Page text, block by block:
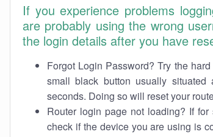
If you experience problems
are probably using the wrong
the login details after you have
Forgot Login Password? Try the
small black button usually
seconds. Doing so will reset your
Router login page not loading? If
check if the device you are using is